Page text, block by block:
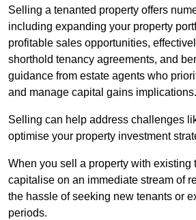
Selling a tenanted property offers
including expanding your property
profitable sales opportunities,
shorthold tenancy agreements, and
guidance from estate agents who
and manage capital gains implications.
Selling can help address challenges
optimise your property investment
When you sell a property with existing
capitalise on an immediate stream of
the hassle of seeking new tenants or
periods.